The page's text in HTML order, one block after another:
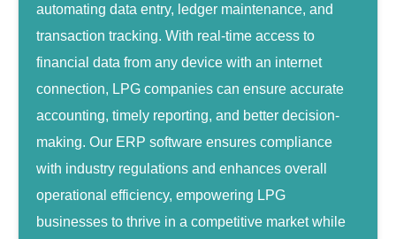
automating data entry, ledger maintenance, and
transaction tracking. With real-time access to
financial data from any device with an internet
connection, LPG companies can ensure accurate
accounting, timely reporting, and better decision-
making. Our ERP software ensures compliance
with industry regulations and enhances overall
operational efficiency, empowering LPG
businesses to thrive in a competitive market while